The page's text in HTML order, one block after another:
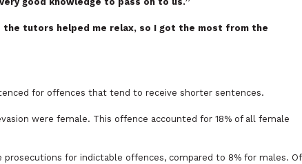
tutors helped me relax, so I got the most from the
for offences that tend to receive shorter sentences.
were female. This offence accounted for 18% of all female
for indictable offences, compared to 8% for males. Of